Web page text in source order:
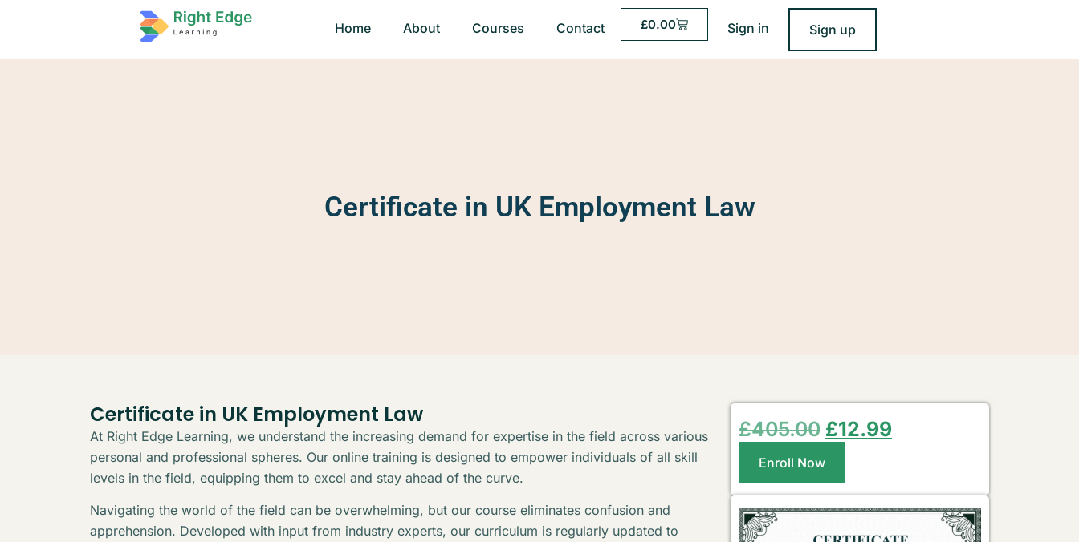
Home About Courses Contact £0.00 Sign in Sign up
Certificate in UK Employment Law
Certificate in UK Employment Law
At Right Edge Learning, we understand the increasing demand for expertise in the field across various
personal and professional spheres. Our online training is designed to empower individuals of all skill
levels in the field, equipping them to excel and stay ahead of the curve.
Navigating the world of the field can be overwhelming, but our course eliminates confusion and
apprehension. Developed with input from industry experts, our curriculum is regularly updated to
£405.00 £12.99
Enroll Now